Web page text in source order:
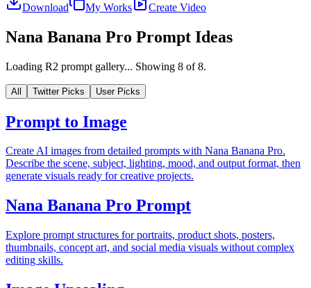
Download My Works Create Video
Nana Banana Pro Prompt Ideas
Loading R2 prompt gallery... Showing 8 of8.
All Twitter Picks User Picks
Prompt to Image
Create AI images from detailed prompts with Nana Banana Pro.
Describe the scene, subject, lighting, mood, and output format, then
generate visuals ready for creative projects.
Nana Banana Pro Prompt
Explore prompt structures for portraits, product shots, posters,
thumbnails, concept art, and social media visuals without complex
editing skills.